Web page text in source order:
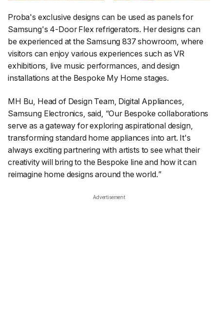
Proba's exclusive designs can be used as panels for
Samsung's 4-Door Flex refrigerators. Her designs can
be experienced at the Samsung 837 showroom, where
visitors can enjoy various experiences such as VR
exhibitions, live music performances, and design
installations at the Bespoke My Home stages.
MH Bu, Head of Design Team, Digital Appliances,
Samsung Electronics, said, “Our Bespoke collaborations
serve as a gateway for exploring aspirational design,
transforming standard home appliances into art. It's
always exciting partnering with artists to see what their
creativity will bring to the Bespoke line and how it can
reimagine home designs around the world.”
Advertisement